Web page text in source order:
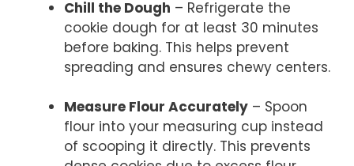
Chill the Dough – Refrigerate the
cookie dough for at least 30 minutes
before baking. This helps prevent
spreading and ensures chewy centers.
Measure Flour Accurately – Spoon
flour into your measuring cup instead
of scooping it directly. This prevents